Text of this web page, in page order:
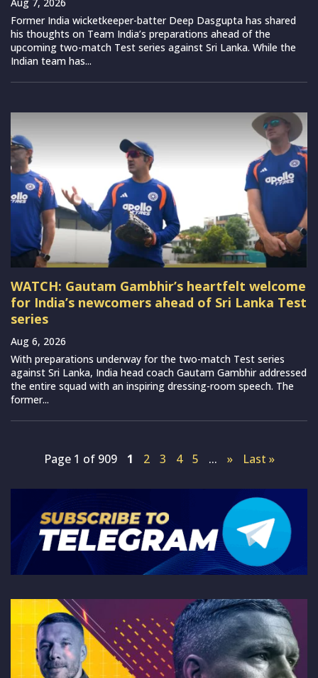
Former India wicketkeeper-batter Deep Dasgupta has shared
his thoughts on Team India’s preparations ahead of the
upcoming two-match Test series against Sri Lanka. While the
Indian team has...
WATCH: Gautam Gambhir’s heartfelt welcome
for India’s newcomers ahead of Sri Lanka Test
series
Aug 6, 2026
With preparations underway for the two-match Test series
against Sri Lanka, India head coach Gautam Gambhir addressed
the entire squad with an inspiring dressing-room speech. The
former...
Page 1 of 909 1 2 3 4 5 ... » Last »